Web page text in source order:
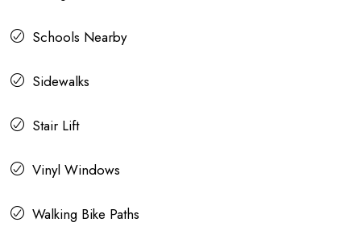
Schools Nearby
Sidewalks
Stair Lift
Vinyl Windows
Walking Bike Paths